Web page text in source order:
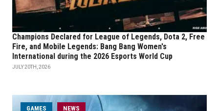
Champions Declared for League of Legends, Dota 2, Free
Fire, and Mobile Legends: Bang Bang Women's
International during the 2026 Esports World Cup
JULY 20TH, 2026
GAMES NEWS